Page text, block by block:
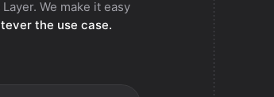
We make it easy
the use case.